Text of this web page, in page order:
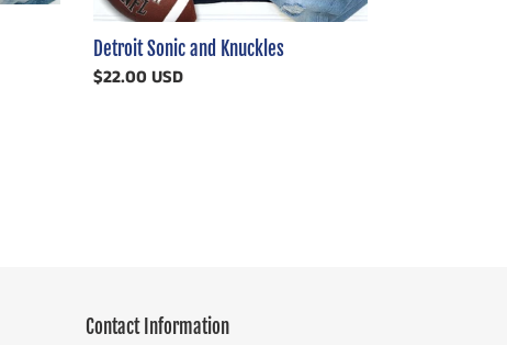
Detroit Sonic and Knuckles
Regular
$22.00 USD
Contact Information